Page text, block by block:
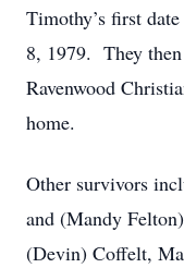
Timothy’s first
8, 1979. They
Ravenwood
home.
Other survivors
and (Mandy
(Devin) Coffelt,